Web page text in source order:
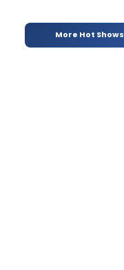
More Hot Shows